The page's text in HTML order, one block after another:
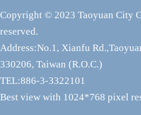
Copyright © 2023 Taoyuan City
reserved.
Address:No.1, Xianfu
330206, Taiwan (R.O.C.)
TEL:886-3-3322101
Best view with 1024*768 pixel